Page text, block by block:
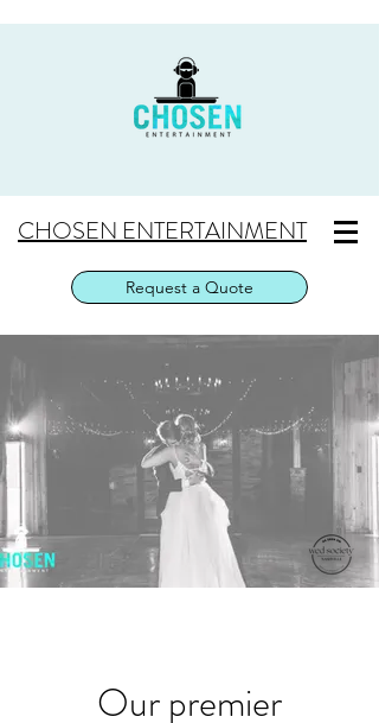
CHOSEN ENTERTAINMENT
Request a Quote
Our premier